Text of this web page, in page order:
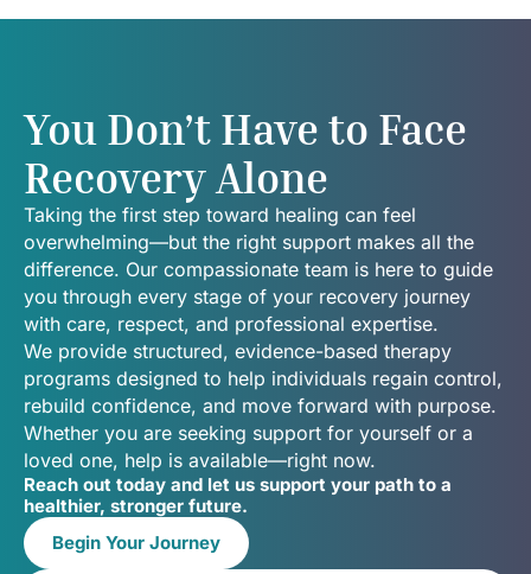
You Don’t Have to Face
Recovery Alone
Taking the first step toward healing can feel
overwhelming—but the right support makes all the
difference. Our compassionate team is here to guide
you through every stage of your recovery journey
with care, respect, and professional expertise.
We provide structured, evidence-based therapy
programs designed to help individuals regain control,
rebuild confidence, and move forward with purpose.
Whether you are seeking support for yourself or a
loved one, help is available—right now.
Reach out today and let us support your path to a
healthier, stronger future.
Begin Your Journey